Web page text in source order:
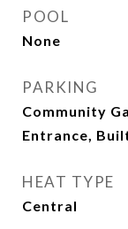
POOL
None
PARKING
Community
Entrance,
HEAT TYPE
Central